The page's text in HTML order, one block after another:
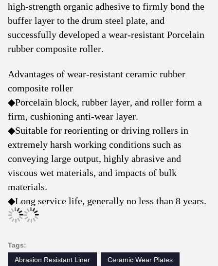
high-strength organic adhesive to firmly bond the
buffer layer to the drum steel plate, and
successfully developed a wear-resistant Porcelain
rubber composite roller.
Advantages of wear-resistant ceramic rubber
composite roller
◆Porcelain block, rubber layer, and roller form a
firm, cushioning anti-wear layer.
◆Suitable for reorienting or driving rollers in
extremely harsh working conditions such as
conveying large output, highly abrasive and
viscous wet materials, and impacts of bulk
materials.
◆Long service life, generally no less than 8 years.
Tags:
Abrasion Resistant Liner
Ceramic Wear Plates